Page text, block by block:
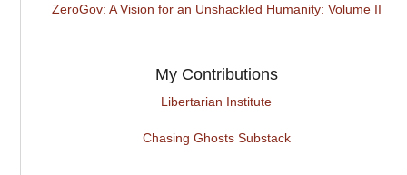
ZeroGov: A Vision for an Unshackled Humanity: Volume II
My Contributions
Libertarian Institute
Chasing Ghosts Substack